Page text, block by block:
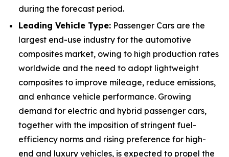
during the forecast period.
Leading Vehicle Type: Passenger Cars are the
largest end-use industry for the automotive
composites market, owing to high production rates
worldwide and the need to adopt lightweight
composites to improve mileage, reduce emissions,
and enhance vehicle performance. Growing
demand for electric and hybrid passenger cars,
together with the imposition of stringent fuel-
efficiency norms and rising preference for high-
end and luxury vehicles, is expected to propel the